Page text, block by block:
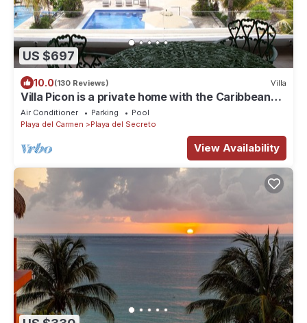
US $697
10.0(130 Reviews) Villa
Villa Picon is a private home with the Caribbean
ocean at your feet.
Air Conditioner Parking
Pool
Playa del Carmen
Playa del Secreto
View Availability